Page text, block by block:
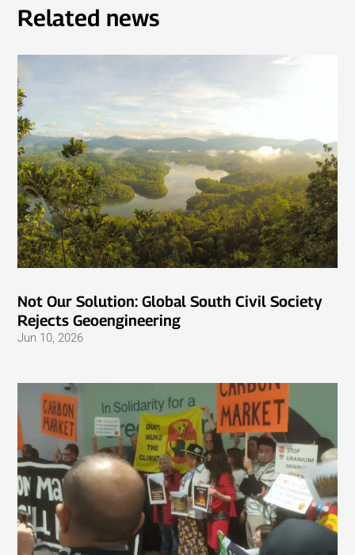
Related news
Not Our Solution: Global South Civil Society
Rejects Geoengineering
Jun 10, 2026